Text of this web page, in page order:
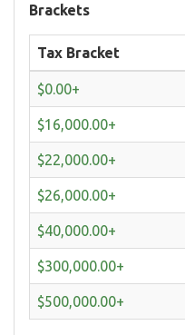
Brackets
Tax Bracket
$0.00+
$16,000.00+
$22,000.00+
$26,000.00+
$40,000.00+
$300,000.00+
$500,000.00+